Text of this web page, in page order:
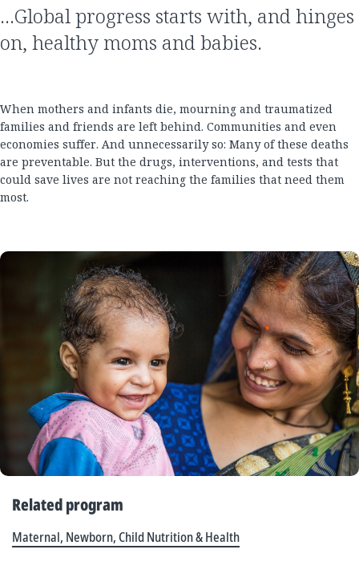
…Global progress starts with, and hinges
on, healthy moms and babies.
When mothers and infants die, mourning and traumatized
families and friends are left behind. Communities and even
economies suffer. And unnecessarily so: Many of these deaths
are preventable. But the drugs, interventions, and tests that
could save lives are not reaching the families that need them
most.
Related program
Maternal, Newborn, Child Nutrition & Health